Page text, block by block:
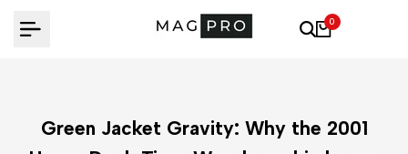
to
0
Green Jacket Gravity: Why the 2001